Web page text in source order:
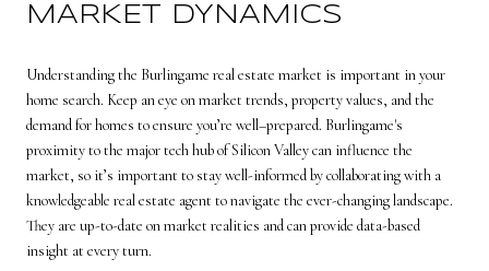
MARKET DYNAMICS
Understanding the Burlingame real estate market is important in your
home search. Keep an eye on market trends, property values, and the
demand for homes to ensure you’re well–prepared. Burlingame's
proximity to the major tech hub of Silicon Valley can influence the
market, so it’s important to stay well-informed by collaborating with a
knowledgeable real estate agent to navigate the ever-changing landscape.
They are up-to-date on market realities and can provide data-based
insight at every turn.